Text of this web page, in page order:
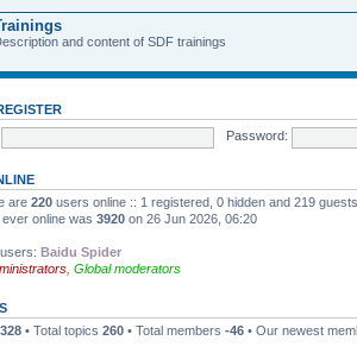
and content of SDF trainings
Password:
are 220 users online :: 1 registered, 0 hidden and 219
online was 3920 on 26 Jun 2026, 06:20
Baidu Spider
Global moderators
328 • Total topics 260 • Total members -46 • Our newest